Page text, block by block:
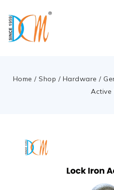
Home / Shop / Hardware /
Active